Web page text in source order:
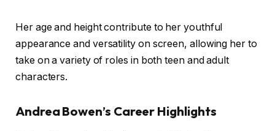
Her age and height contribute to her youthful
appearance and versatility on screen, allowing her to
take on a variety of roles in both teen and adult
characters.
Andrea Bowen’s Career Highlights